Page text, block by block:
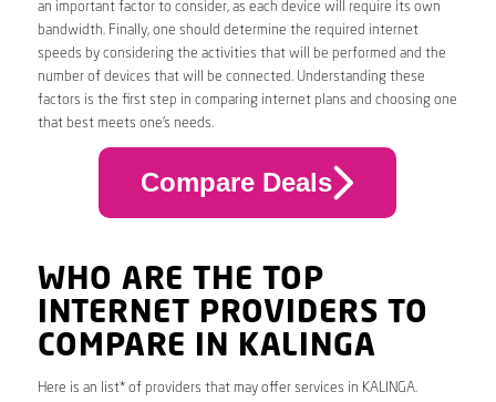
an important factor to consider, as each device will require its own
bandwidth. Finally, one should determine the required internet
speeds by considering the activities that will be performed and the
number of devices that will be connected. Understanding these
factors is the first step in comparing internet plans and choosing one
that best meets one’s needs.
Compare Deals
WHO ARE THE TOP
INTERNET PROVIDERS TO
COMPARE IN KALINGA
Here is an list* of providers that may offer services in KALINGA.